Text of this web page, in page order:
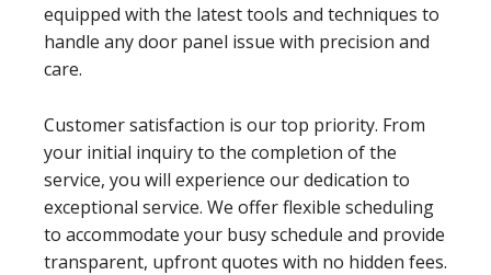
equipped with the latest tools and techniques to
handle any door panel issue with precision and
care.
Customer satisfaction is our top priority. From
your initial inquiry to the completion of the
service, you will experience our dedication to
exceptional service. We offer flexible scheduling
to accommodate your busy schedule and provide
transparent, upfront quotes with no hidden fees.